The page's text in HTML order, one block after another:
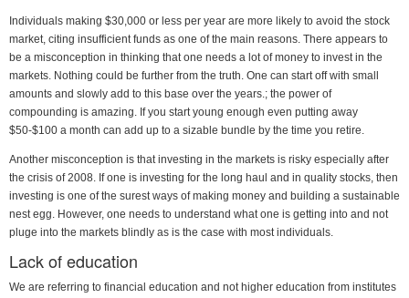
Individuals making $30,000 or less per year are more likely to avoid the stock
market, citing insufficient funds as one of the main reasons. There appears to
be a misconception in thinking that one needs a lot of money to invest in the
markets. Nothing could be further from the truth. One can start off with small
amounts and slowly add to this base over the years.; the power of
compounding is amazing. If you start young enough even putting away
$50-$100 a month can add up to a sizable bundle by the time you retire.
Another misconception is that investing in the markets is risky especially after
the crisis of 2008. If one is investing for the long haul and in quality stocks, then
investing is one of the surest ways of making money and building a sustainable
nest egg. However, one needs to understand what one is getting into and not
pluge into the markets blindly as is the case with most individuals.
Lack of education
We are referring to financial education and not higher education from institutes